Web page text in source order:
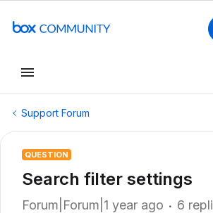
Support Forum
QUESTION
Search filter settings
Forum|Forum|1 year ago 6